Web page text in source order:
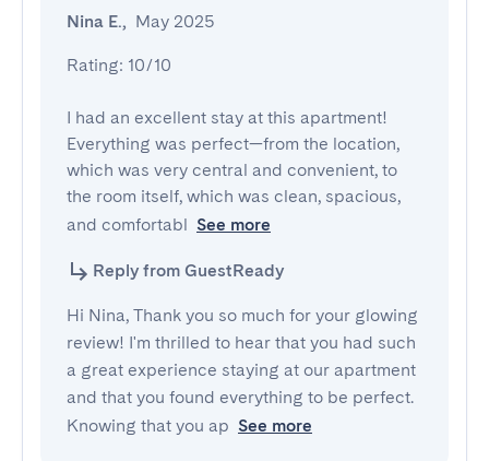
Nina E., May 2025
Rating: 10/10
I had an excellent stay at this apartment!
Everything was perfect—from the location,
which was very central and convenient, to
the room itself, which was clean, spacious,
and comfortabl See more
Reply from GuestReady
Hi Nina, Thank you so much for your glowing
review! I'm thrilled to hear that you had such
a great experience staying at our apartment
and that you found everything to be perfect.
Knowing that you ap See more